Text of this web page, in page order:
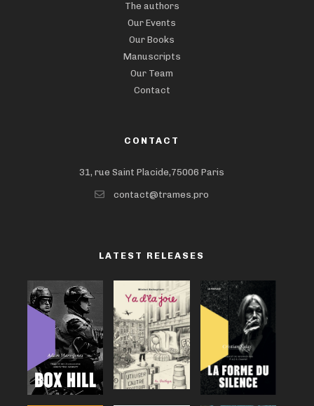
The authors
Our Events
Our Books
Manuscripts
Our Team
Contact
CONTACT
31, rue Saint Placide,75006 Paris
contact@trames.pro
LATEST RELEASES